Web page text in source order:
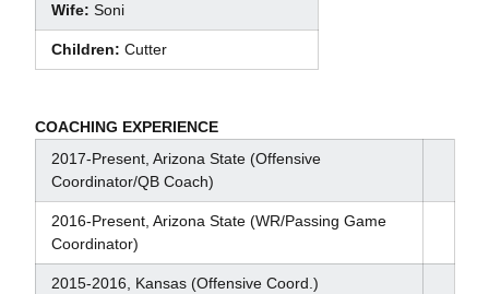
Wife: Soni
Children: Cutter
COACHING EXPERIENCE
2017-Present, Arizona State (Offensive
Coordinator/QB Coach)
2016-Present, Arizona State (WR/Passing Game
Coordinator)
2015-2016, Kansas (Offensive Coord.)